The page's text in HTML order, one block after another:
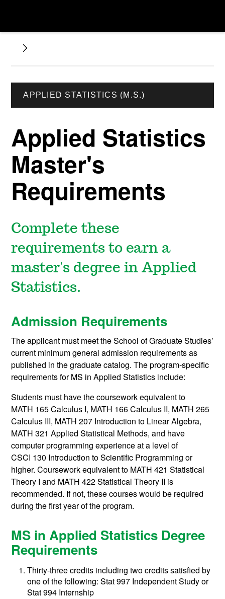
APPLIED STATISTICS (M.S.)
Applied Statistics
Master's
Requirements
Complete these
requirements to earn a
master's degree in Applied
Statistics.
Admission Requirements
The applicant must meet the School of Graduate Studies’
current minimum general admission requirements as
published in the graduate catalog. The program-specific
requirements for MS in Applied Statistics include:
Students must have the coursework equivalent to
MATH 165Calculus I, MATH 166Calculus II, MATH 265
Calculus III, MATH 207 Introduction to Linear Algebra,
MATH 321 Applied Statistical Methods, and have
computer programming experience at a level of
CSCI 130 Introduction to Scientific Programming or
higher. Coursework equivalent to MATH 421 Statistical
Theory I and MATH 422Statistical Theory II is
recommended. If not, these courses would be required
during the first year of the program.
MS in Applied Statistics Degree
Requirements
Thirty-three credits including two credits satisfied by
one of the following: Stat 997 Independent Study or
Stat 994 Internship